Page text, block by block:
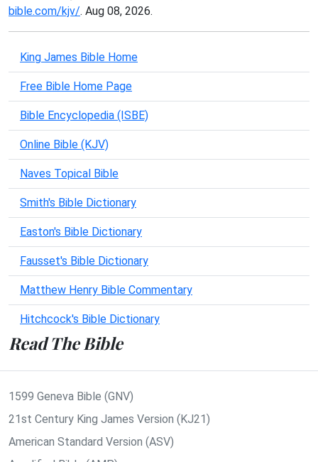
bible.com/kjv/. Aug 08, 2026.
King James Bible Home
Free Bible Home Page
Bible Encyclopedia (ISBE)
Online Bible (KJV)
Naves Topical Bible
Smith's Bible Dictionary
Easton's Bible Dictionary
Fausset's Bible Dictionary
Matthew Henry Bible Commentary
Hitchcock's Bible Dictionary
Read The Bible
1599 Geneva Bible (GNV)
21st Century King James Version (KJ21)
American Standard Version (ASV)